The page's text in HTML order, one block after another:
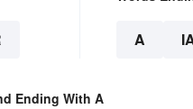
A
Ending With A